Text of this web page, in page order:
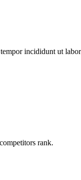
incididunt ut
rank.